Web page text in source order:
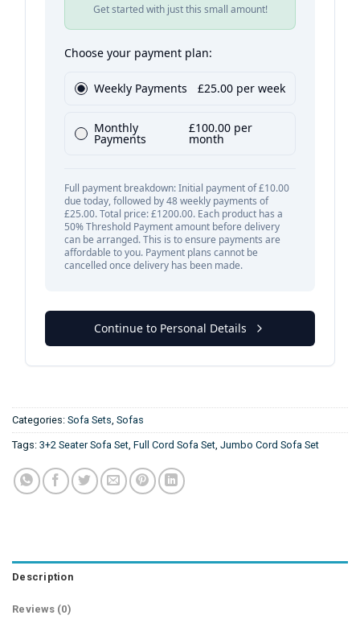
Categories: Sofa Sets, Sofas
Tags: 3+2 Seater Sofa Set, Full Cord Sofa Set, Jumbo Cord Sofa Set
Description
Reviews (0)